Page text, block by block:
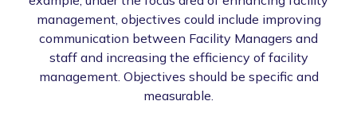
management, objectives could include improving
communication between Facility Managers and
staff and increasing the efficiency of facility
management. Objectives should be specific and
measurable.